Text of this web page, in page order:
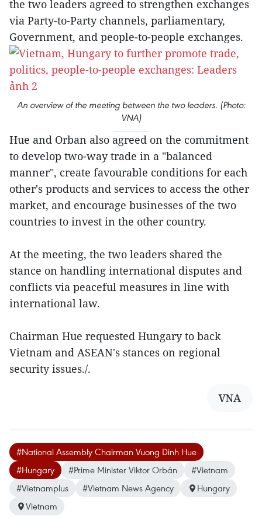
the two leaders agreed to strengthen exchanges
via Party-to-Party channels, parliamentary,
Government, and people-to-people exchanges.
An overview of the meeting between the two leaders. (Photo:
VNA)
Hue and Orban also agreed on the commitment
to develop two-way trade in a "balanced
manner", create favourable conditions for each
other's products and services to access the other
market, and encourage businesses of the two
countries to invest in the other country.
At the meeting, the two leaders shared the
stance on handling international disputes and
conflicts via peaceful measures in line with
international law.
Chairman Hue requested Hungary to back
Vietnam and ASEAN's stances on regional
security issues./.
VNA
#National Assembly Chairman Vuong Dinh Hue
#Hungary
#Prime Minister Viktor Orbán
#Vietnam
#Vietnamplus
#Vietnam News Agency
Hungary
Vietnam